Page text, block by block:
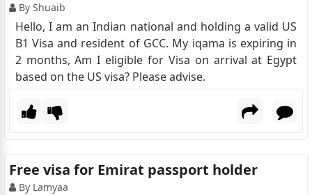
By Shuaib
Hello, I am an Indian national and holding a valid US
B1 Visa and resident of GCC. My iqama is expiring in
2 months, Am I eligible for Visa on arrival at Egypt
based on the US visa? Please advise.
Free visa for Emirat passport holder
By Lamyaa